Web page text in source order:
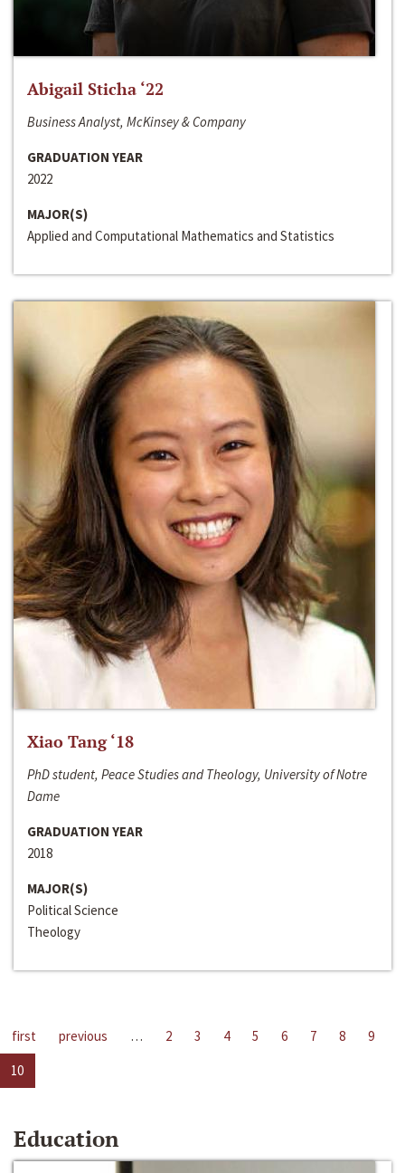
Abigail Sticha ‘22
Business Analyst, McKinsey & Company
GRADUATION YEAR
2022
MAJOR(S)
Applied and Computational Mathematics and Statistics
Xiao Tang ‘18
PhD student, Peace Studies and Theology, University of Notre
Dame
GRADUATION YEAR
2018
MAJOR(S)
Political Science
Theology
first previous … 2 3 4 5 6 7 8
9
10
Education